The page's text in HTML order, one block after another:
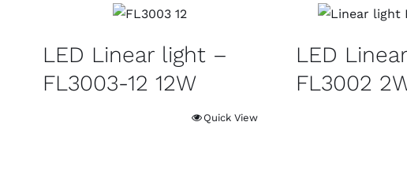
LED Linear light –
FL3003-12 12W
Quick View
LED
FL3002